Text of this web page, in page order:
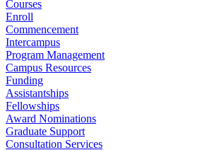
Courses
Enroll
Commencement
Intercampus
Program Management
Campus Resources
Funding
Assistantships
Fellowships
Award Nominations
Graduate Support
Consultation Services